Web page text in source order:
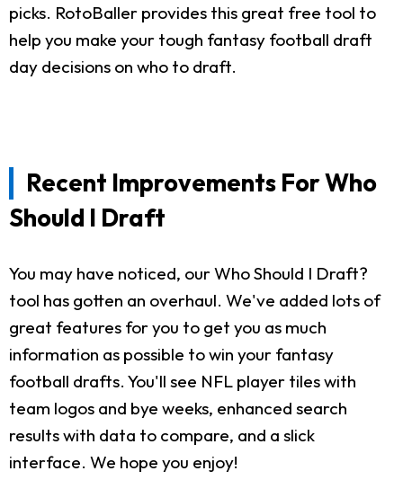
picks. RotoBaller provides this great free tool to
help you make your tough fantasy football draft
day decisions on who to draft.
Recent Improvements For Who
Should I Draft
You may have noticed, our Who Should I Draft?
tool has gotten an overhaul. We've added lots of
great features for you to get you as much
information as possible to win your fantasy
football drafts. You'll see NFL player tiles with
team logos and bye weeks, enhanced search
results with data to compare, and a slick
interface. We hope you enjoy!